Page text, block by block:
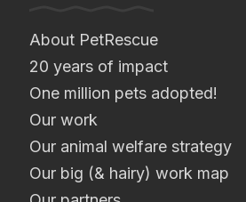
About PetRescue
20 years of impact
One million pets adopted!
Our work
Our animal welfare strategy
Our big (& hairy) work map